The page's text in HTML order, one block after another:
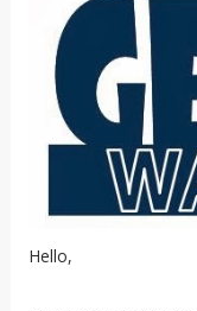
Hello,